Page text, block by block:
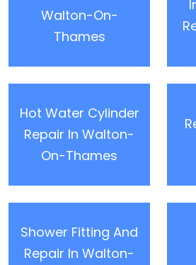
Walton-On-
Thames
Hot Water Cylinder
Repair In Walton-
On-Thames
Shower Fitting And
Repair In Walton-